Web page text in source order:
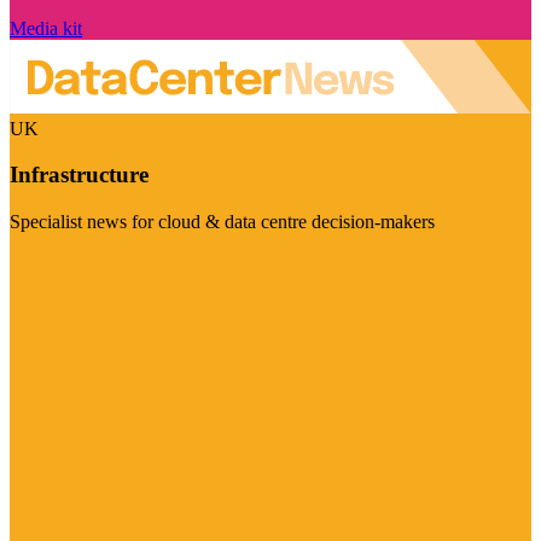
Media kit
UK
Infrastructure
Specialist news for cloud & data centre decision-makers